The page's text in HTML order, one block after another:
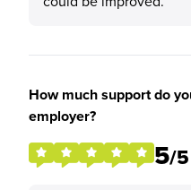
How much support do
employer?
5/5